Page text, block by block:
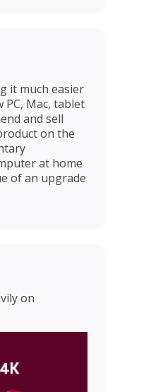
it much easier
Mac, tablet
and sell
on the
at home
of an upgrade
on